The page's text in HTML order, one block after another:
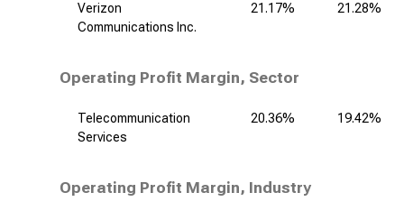
Verizon
Communications Inc.
21.17% 21.28%
Operating Profit Margin, Sector
Telecommunication
Services
20.36% 19.42%
Operating Profit Margin, Industry